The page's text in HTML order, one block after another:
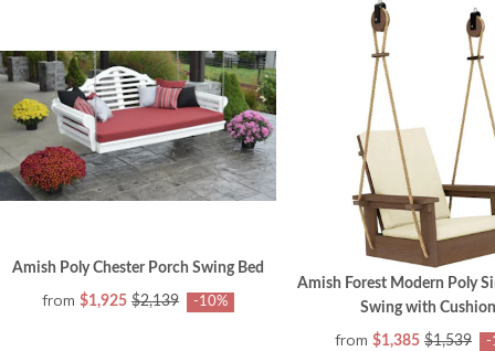
Amish Poly Chester Porch Swing Bed
from $1,925 $2,139 -10%
Amish Forest Modern Poly
Swing with
from $1,385 $1,539 -